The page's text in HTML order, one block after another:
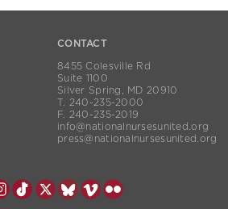
CONTACT
8455 Colesville Rd
Suite 1100
Silver Spring, MD 20910
T. 240-235-2000
F. 240-235-2019
info@nationalnursesunited.org
press@nationalnursesunited.org